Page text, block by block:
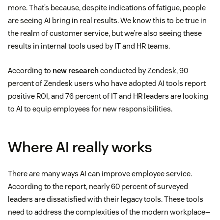
more. That’s because, despite indications of fatigue, people
are seeing AI bring in real results. We know this to be true in
the realm of customer service, but we’re also seeing these
results in internal tools used by IT and HR teams.
According to new researchconducted by Zendesk, 90
percent of Zendesk users who have adopted AI tools report
positive ROI, and 76 percent of IT and HR leaders are looking
to AI to equip employees for new responsibilities.
Where AI really works
There are many ways AI can improve employee service.
According to the report, nearly 60 percent of surveyed
leaders are dissatisfied with their legacy tools. These tools
need to address the complexities of the modern workplace—